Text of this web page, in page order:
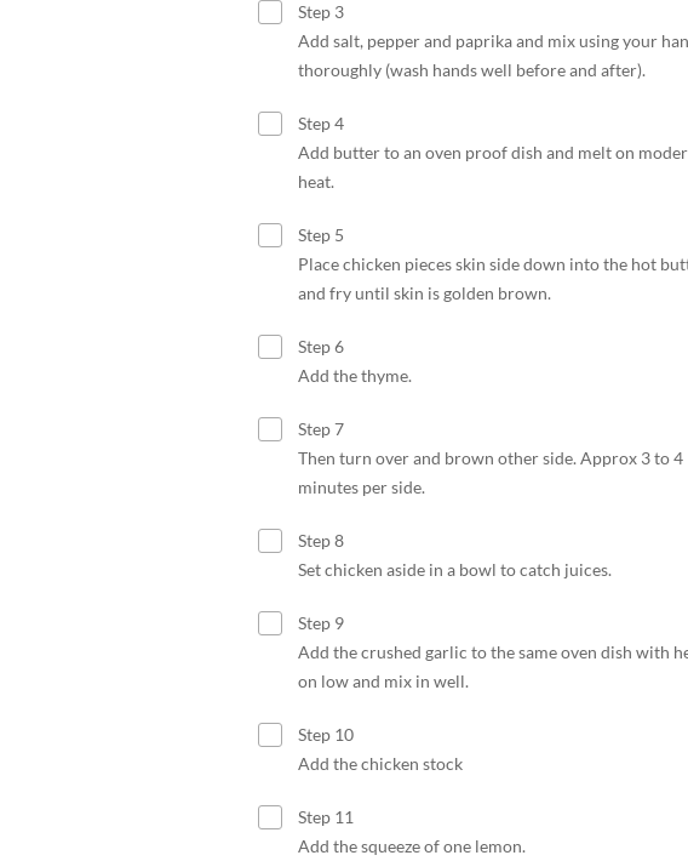
Step 3
Add salt, pepper and paprika and mix using your
thoroughly (wash hands well before and after).
Step 4
Add butter to an oven proof dish and melt on
heat.
Step 5
Place chicken pieces skin side down into the hot
and fry until skin is golden brown.
Step 6
Add the thyme.
Step 7
Then turn over and brown other side. Approx 3 to 4
minutes per side.
Step 8
Set chicken aside in a bowl to catch juices.
Step 9
Add the crushed garlic to the same oven dish with
on low and mix in well.
Step 10
Add the chicken stock
Step 11
Add the squeeze of one lemon.